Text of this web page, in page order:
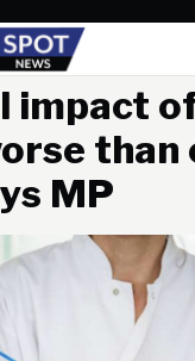
impact
than
MP